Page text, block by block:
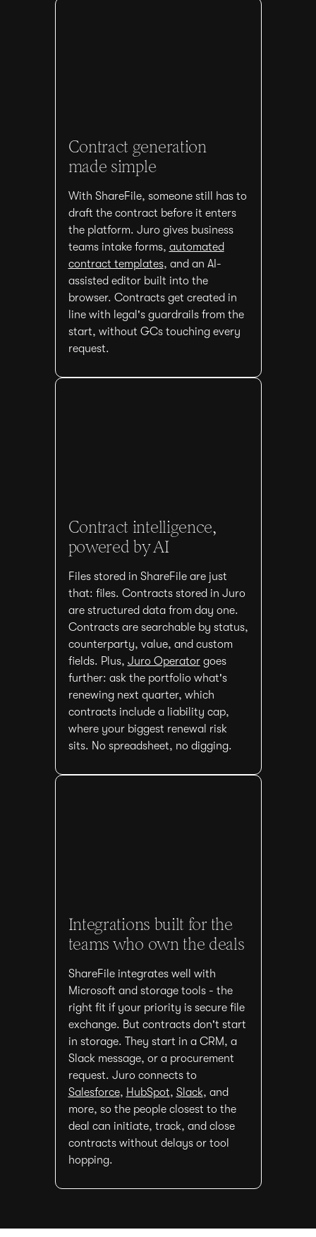
Contract generation
made simple
With ShareFile, someone still has to
draft the contract before it enters
the platform. Juro gives business
teams intake forms, automated
contract templates, and an AI-
assisted editor built into the
browser. Contracts get created in
line with legal's guardrails from the
start, without GCs touching every
request.
Contract intelligence,
powered by AI
Files stored in ShareFile are just
that: files. Contracts stored in Juro
are structured data from day one.
Contracts are searchable by status,
counterparty, value, and custom
fields. Plus, Juro Operatorgoes
further: ask the portfolio what's
renewing next quarter, which
contracts include a liability cap,
where your biggest renewal risk
sits. No spreadsheet, no digging.
Integrations built for the
teams who own the deals
ShareFile integrates well with
Microsoft and storage tools - the
right fit if your priority is secure file
exchange. But contracts don't start
in storage. They start in a CRM, a
Slack message, or a procurement
request. Juro connects to
Salesforce, HubSpot, Slack, and
more, so the people closest to the
deal can initiate, track, and close
contracts without delays or tool
hopping.